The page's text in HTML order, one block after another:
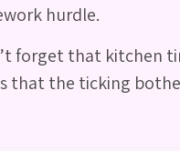
hurdle.
forget that kitchen
that the ticking